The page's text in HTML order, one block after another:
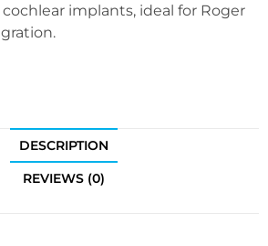
implants, ideal for Roger
DESCRIPTION
REVIEWS (0)